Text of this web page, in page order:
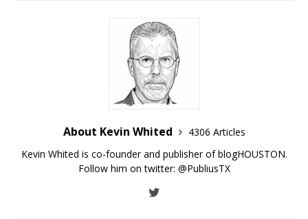
About Kevin Whited
4306 Articles
Kevin Whited is co-founder and publisher of blogHOUSTON.
Follow him on twitter: @PubliusTX